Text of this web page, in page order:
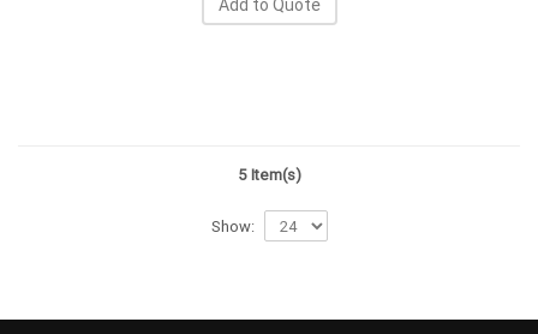
Add to Quote
5 Item(s)
Show: